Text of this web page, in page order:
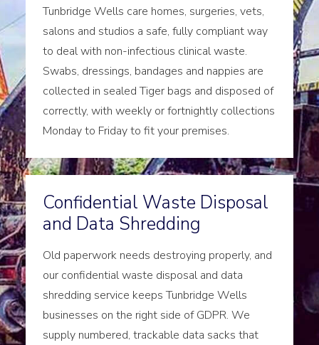
Tunbridge Wells care homes, surgeries, vets,
salons and studios a safe, fully compliant way
to deal with non-infectious clinical waste.
Swabs, dressings, bandages and nappies are
collected in sealed Tiger bags and disposed of
correctly, with weekly or fortnightly collections
Monday to Friday to fit your premises.
Confidential Waste Disposal
and Data Shredding
Old paperwork needs destroying properly, and
our confidential waste disposal and data
shredding service keeps Tunbridge Wells
businesses on the right side of GDPR. We
supply numbered, trackable data sacks that